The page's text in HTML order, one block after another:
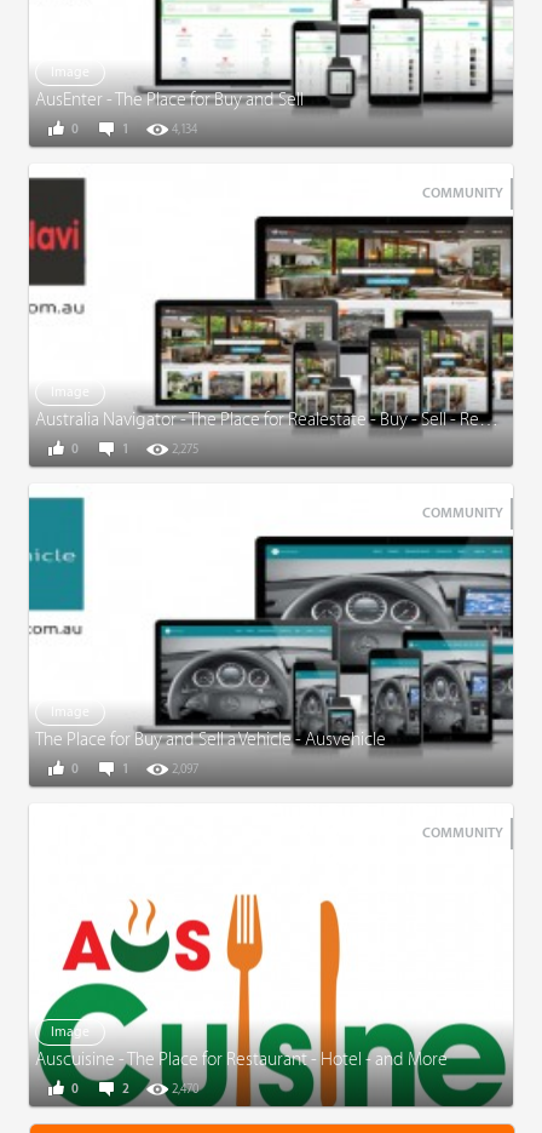
Image
AusEnter - The Place for Buy and Sell
1 4,134
0
COMMUNITY
Image
Australia Navigator - The Place for Realestate - Buy - Sell - Rent and More
1 2,275
0
COMMUNITY
Image
The Place for Buy and Sell a Vehicle - Ausvehicle
1 2,097
0
COMMUNITY
Image
Auscuisine - The Place for Restaurant - Hotel - and More
2 2,470
0